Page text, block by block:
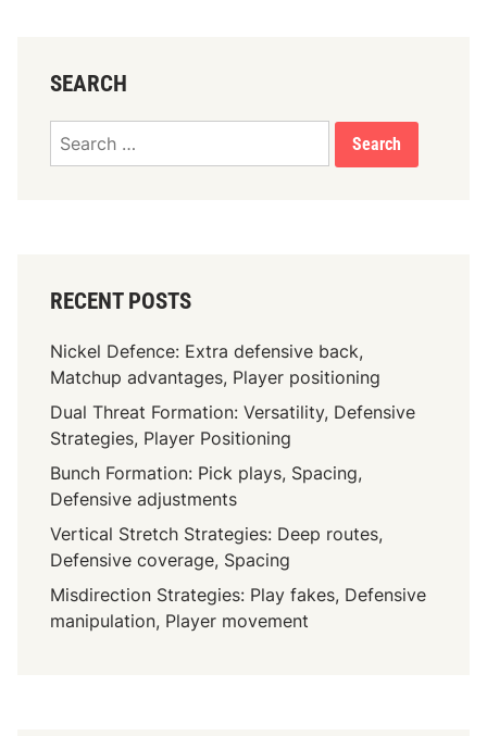
SEARCH
Search
RECENT POSTS
Nickel Defence: Extra defensive back,
Matchup advantages, Player positioning
Dual Threat Formation: Versatility, Defensive
Strategies, Player Positioning
Bunch Formation: Pick plays, Spacing,
Defensive adjustments
Vertical Stretch Strategies: Deep routes,
Defensive coverage, Spacing
Misdirection Strategies: Play fakes, Defensive
manipulation, Player movement